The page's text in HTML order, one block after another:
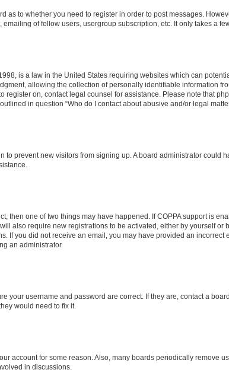
as to whether you need to register in order to post messages.
of fellow users, usergroup subscription, etc. It only takes a
is a law in the United States requiring websites which can
allowing the collection of personally identifiable information
register on, contact legal counsel for assistance. Please note that
in question “Who do I contact about abusive and/or legal
to prevent new visitors from signing up. A board administrator could
then one of two things may have happened. If COPPA support is
also require new registrations to be activated, either by yourself
If you did not receive an email, you may have provided an
an administrator.
your username and password are correct. If they are, contact a
would need to fix it.
account for some reason. Also, many boards periodically remove
in discussions.